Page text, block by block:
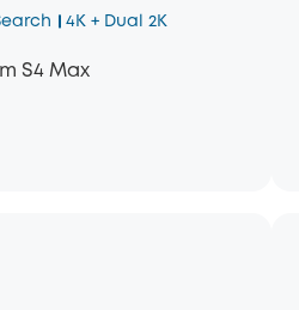
4K + Dual 2K
S4 Max